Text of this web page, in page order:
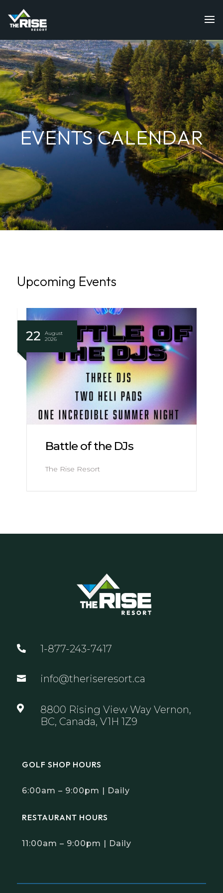
EVENTS CALENDAR
Upcoming Events
22
August
2026
Battle of the DJs
The Rise Resort
 1-877-243-7417
 info@theriseresort.ca

8800 Rising View Way Vernon,
BC, Canada, V1H 1Z9
GOLF SHOP HOURS
6:00am – 9:00pm | Daily
RESTAURANT HOURS
11:00am – 9:00pm | Daily